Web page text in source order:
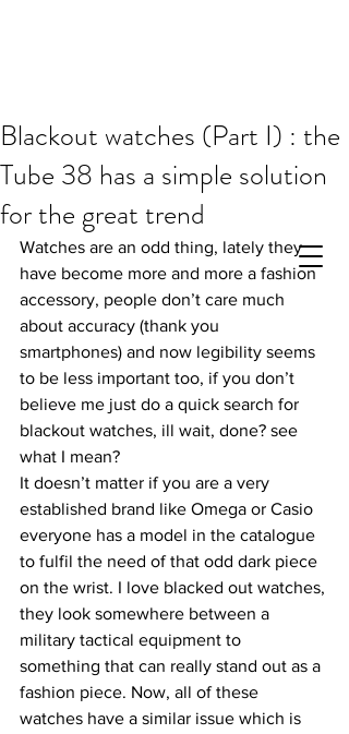
Blackout watches (Part I) : the
Tube 38 has a simple solution
for the great trend
Watches are an odd thing, lately they
have become more and more a fashion
accessory, people don’t care much
about accuracy (thank you
smartphones) and now legibility seems
to be less important too, if you don’t
believe me just do a quick search for
blackout watches, ill wait, done? see
what I mean?
It doesn’t matter if you are a very
established brand like Omega or Casio
everyone has a model in the catalogue
to fulfil the need of that odd dark piece
on the wrist. I love blacked out watches,
they look somewhere between a
military tactical equipment to
something that can really stand out as a
fashion piece. Now, all of these
watches have a similar issue which is